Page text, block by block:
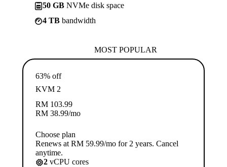
50 GB NVMe disk space
4 TB bandwidth
MOST POPULAR
63% off
KVM 2
RM 103.99
RM 38.99/mo
Choose plan
Renews at RM 59.99/mo for 2 years. Cancel
anytime.
2 vCPU cores